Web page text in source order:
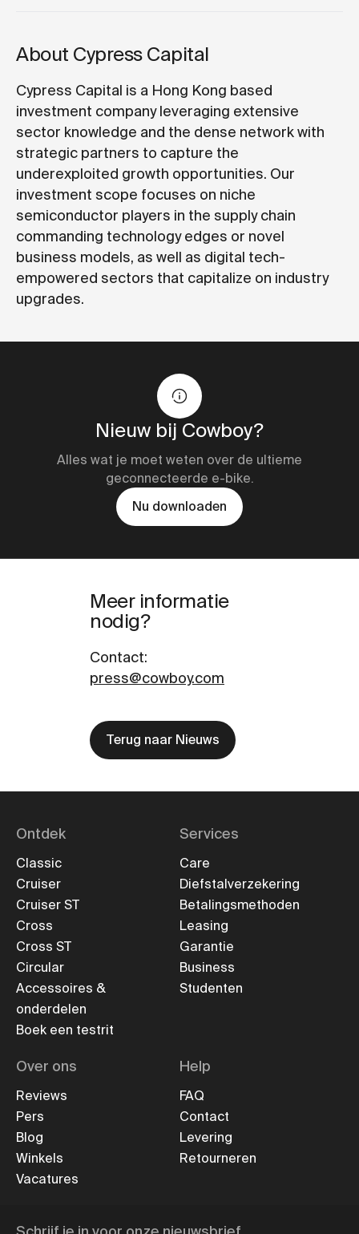
About Cypress Capital
Cypress Capital is a Hong Kong based
investment company leveraging extensive
sector knowledge and the dense network with
strategic partners to capture the
underexploited growth opportunities. Our
investment scope focuses on niche
semiconductor players in the supply chain
commanding technology edges or novel
business models, as well as digital tech-
empowered sectors that capitalize on industry
upgrades.
Nieuw bij Cowboy?
Alles wat je moet weten over de ultieme
geconnecteerde e-bike.
Nu downloaden
Meer informatie
nodig?
Contact:
press@cowboy.com
Terug naar Nieuws
Ontdek
Classic
Cruiser
Cruiser ST
Cross
Cross ST
Circular
Accessoires &
onderdelen
Boek een testrit
Services
Care
Diefstalverzekering
Betalingsmethoden
Leasing
Garantie
Business
Studenten
Over ons
Reviews
Pers
Blog
Winkels
Vacatures
Help
FAQ
Contact
Levering
Retourneren